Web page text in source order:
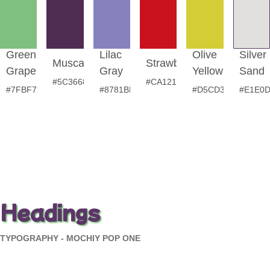
Green
Grape
#7FBF7F
Muscadine
#5C3668
Lilac
Gray
#8781BD
Strawberry
#CA121E
Olive
Yellow
#D5CD35
Silver
Sand
Headings
TYPOGRAPHY - MOCHIY POP ONE